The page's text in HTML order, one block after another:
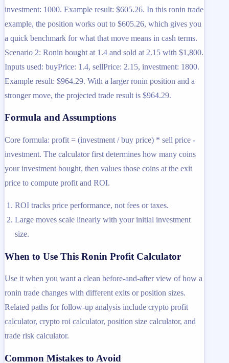
investment: 1000. Example result: $605.26. In this ronin trade
example, the position works out to $605.26, which gives you
a quick benchmark for what that move means in cash terms.
Scenario 2: Ronin bought at 1.4 and sold at 2.15 with $1,800.
Inputs used: buyPrice: 1.4, sellPrice: 2.15, investment: 1800.
Example result: $964.29. With a larger ronin position and a
stronger move, the projected trade result is $964.29.
Formula and Assumptions
Core formula: profit = (investment / buy price) * sell price -
investment. The calculator first determines how many coins
your investment bought, then values those coins at the exit
price to compute profit and ROI.
ROI tracks price performance, not fees or taxes.
Large moves scale linearly with your initial investment
size.
When to Use This Ronin Profit Calculator
Use it when you want a clean before-and-after view of how a
ronin trade changes with different exits or position sizes.
Related paths for follow-up analysis include crypto profit
calculator, crypto roi calculator, position size calculator, and
trade risk calculator.
Common Mistakes to Avoid